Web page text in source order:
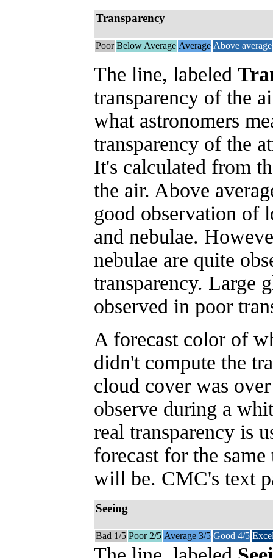
Transparency
Poor Below Average Average Above average
The line, labeled
transparency of the
what astronomers
transparency of the
It's calculated from
the air. Above
good observation of
and nebulae.
nebulae are quite
transparency. Large
observed in poor
A forecast color of
didn't compute the
cloud cover was
observe during a
real transparency is
forecast for the
will be. CMC's text
Seeing
Bad 1/5 Poor 2/5 Average 3/5 Good 4/5